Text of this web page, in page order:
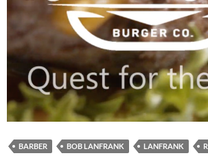
BARBER BOB LANFRANK LANFRANK